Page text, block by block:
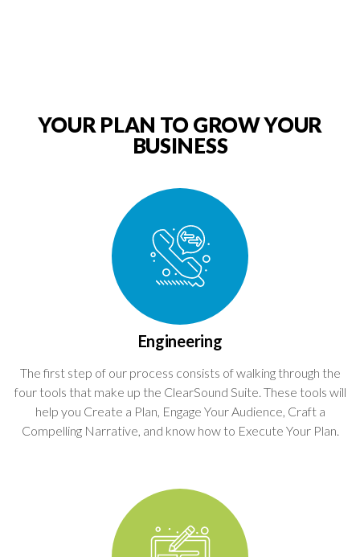
YOUR PLAN TO GROW YOUR
BUSINESS
Engineering
The first step of our process consists of walking through the
four tools that make up the ClearSound Suite. These tools will
help you Create a Plan, Engage Your Audience, Craft a
Compelling Narrative, and know how to Execute Your Plan.